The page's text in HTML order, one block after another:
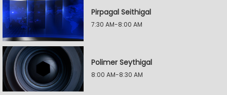
Pirpagal Seithigal
7:30 AM-8:00 AM
Polimer Seythigal
8:00 AM-8:30 AM